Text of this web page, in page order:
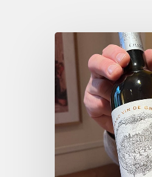
Château
de
France
wines
chez
Dame
Augustine,